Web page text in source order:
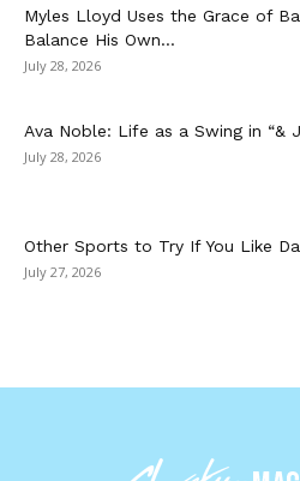
Myles Lloyd Uses the Grace of
Balance His Own...
July 28, 2026
Ava Noble: Life as a Swing in “&
July 28, 2026
Other Sports to Try If You Like
July 27, 2026